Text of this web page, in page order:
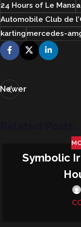
24 Hours of Le Mans
Automobile Club de
kartingmercedes-
Newer
Symbolic